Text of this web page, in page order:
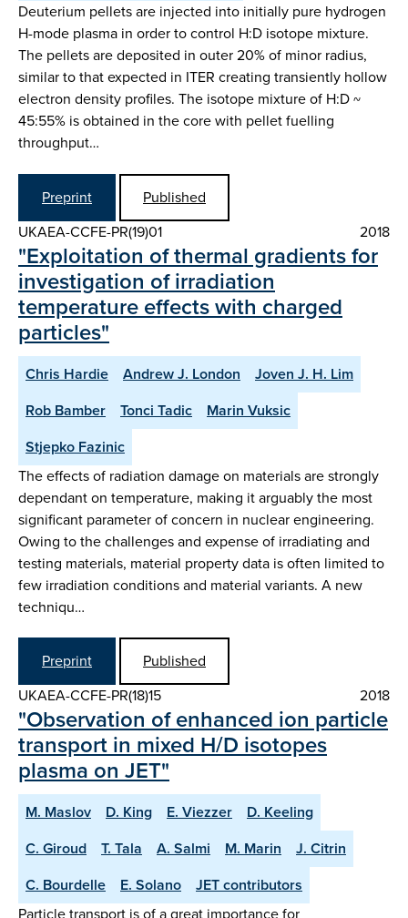
Deuterium pellets are injected into initially pure hydrogen
H-mode plasma in order to control H:D isotope mixture.
The pellets are deposited in outer 20% of minor radius,
similar to that expected in ITER creating transiently hollow
electron density profiles. The isotope mixture of H:D ~
45:55% is obtained in the core with pellet fuelling
throughput…
Preprint
Published
UKAEA-CCFE-PR(19)01
2018
"Exploitation of thermal gradients for
investigation of irradiation
temperature effects with charged
particles"
Chris Hardie Andrew J. London
Joven J. H. Lim
Rob Bamber
Tonci Tadic
Marin Vuksic
Stjepko Fazinic
The effects of radiation damage on materials are strongly
dependant on temperature, making it arguably the most
significant parameter of concern in nuclear engineering.
Owing to the challenges and expense of irradiating and
testing materials, material property data is often limited to
few irradiation conditions and material variants. A new
techniqu…
Preprint
Published
UKAEA-CCFE-PR(18)15
2018
"Observation of enhanced ion particle
transport in mixed H/D isotopes
plasma on JET"
M. Maslov D. King E. Viezzer
D. Keeling
C. Giroud
T. Tala A. Salmi M. Marin
J. Citrin
C. Bourdelle
E. Solano
JET contributors